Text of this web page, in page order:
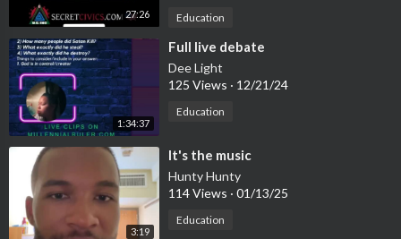
27:26 Education
1:34:37
⁣Full live debate
Dee Light
125 Views · 12/21/24
Education
3:19
⁣It's the music
Hunty Hunty
114 Views · 01/13/25
Education